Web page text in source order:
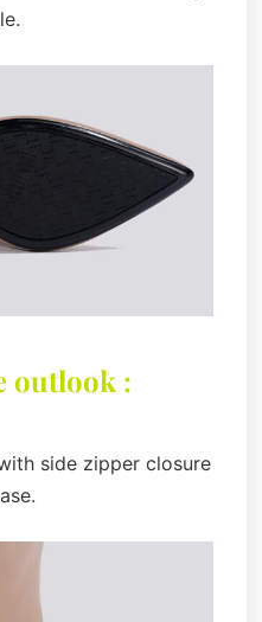
outlook :
side zipper closure